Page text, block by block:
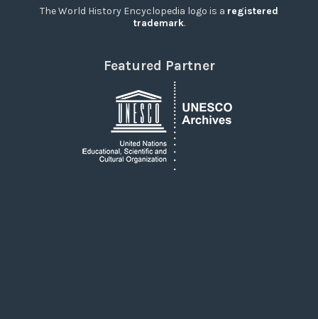
The World History Encyclopedia logo is a registered
trademark.
Featured Partner